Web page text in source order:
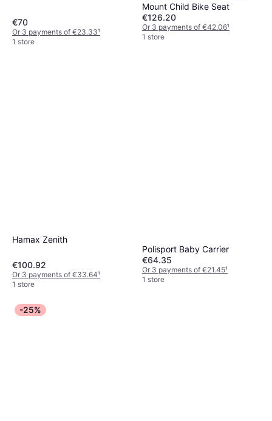
€70
Or 3 payments of €23.33¹
1 store
Mount Child Bike Seat
€126.20
Or 3 payments of €42.06¹
1 store
Hamax Zenith
€100.92
Or 3 payments of €33.64¹
1 store
Polisport Baby Carrier
€64.35
Or 3 payments of €21.45¹
1 store
-25%